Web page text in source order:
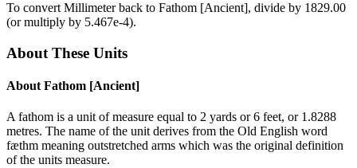
To convert Millimeterback to Fathom [Ancient], divide by 1829.00
(or multiply by 5.467e-4).
About These Units
About Fathom [Ancient]
A fathom is a unit of measure equal to 2 yards or 6 feet, or 1.8288
metres. The name of the unit derives from the Old English word
fæthm meaning outstretched arms which was the original definition
of the units measure.